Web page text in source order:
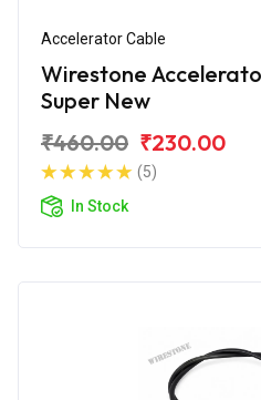
Accelerator Cable
Wirestone
Super New
₹460.00 ₹230.00
(5)
In Stock